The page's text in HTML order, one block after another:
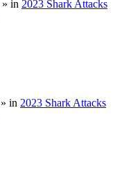
» in 2023 Shark Attacks
» in 2023 Shark Attacks